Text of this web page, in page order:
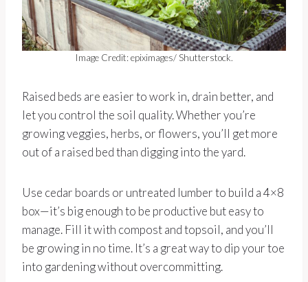
Image Credit: epiximages/ Shutterstock.
Raised beds are easier to work in, drain better, and
let you control the soil quality. Whether you’re
growing veggies, herbs, or flowers, you’ll get more
out of a raised bed than digging into the yard.
Use cedar boards or untreated lumber to build a 4×8
box—it’s big enough to be productive but easy to
manage. Fill it with compost and topsoil, and you’ll
be growing in no time. It’s a great way to dip your toe
into gardening without overcommitting.